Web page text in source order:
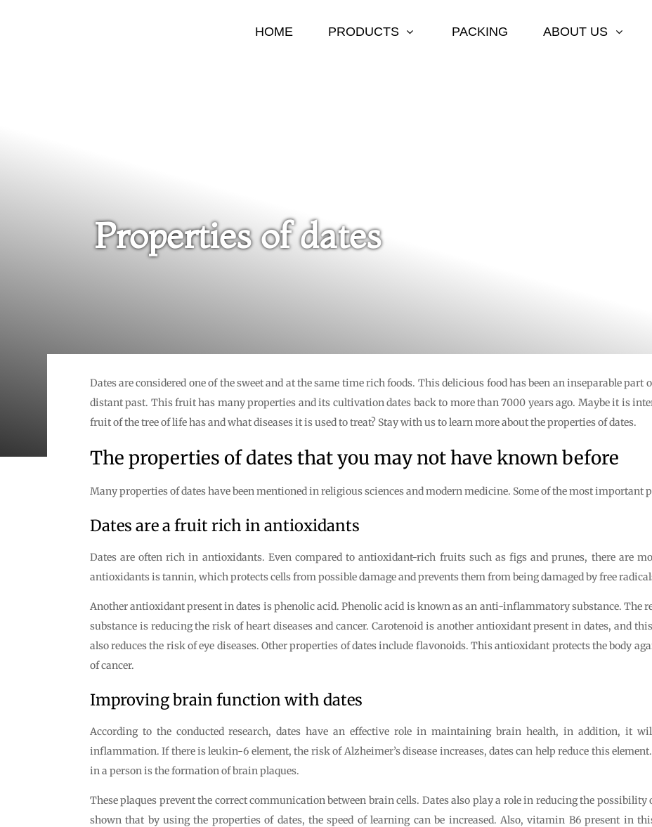
HOME PRODUCTS PACKING ABOUT US
Properties of dates
Dates are considered one of the sweet and at the same time rich foods. This delicious food has been an inseparable part
distant past. This fruit has many properties and its cultivation dates back to more than 7000 years ago. Maybe it is
fruit of the tree of life has and what diseases it is used to treat? Stay with us to learn more about the properties of dates.
The properties of dates that you may not have known before
Many properties of dates have been mentioned in religious sciences and modern medicine. Some of the most important
Dates are a fruit rich in antioxidants
Dates are often rich in antioxidants. Even compared to antioxidant-rich fruits such as figs and prunes, there are
antioxidants is tannin, which protects cells from possible damage and prevents them from being damaged by free
Another antioxidant present in dates is phenolic acid. Phenolic acid is known as an anti-inflammatory substance. The
substance is reducing the risk of heart diseases and cancer. Carotenoid is another antioxidant present in dates, and
also reduces the risk of eye diseases. Other properties of dates include flavonoids. This antioxidant protects the body
of cancer.
Improving brain function with dates
According to the conducted research, dates have an effective role in maintaining brain health, in addition, it
inflammation. If there is leukin-6 element, the risk of Alzheimer’s disease increases, dates can help reduce this
in a person is the formation of brain plaques.
These plaques prevent the correct communication between brain cells. Dates also play a role in reducing the possibility
shown that by using the properties of dates, the speed of learning can be increased. Also, vitamin B6 present in